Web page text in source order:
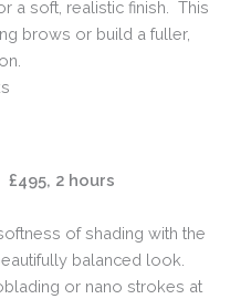
a soft, realistic finish. This
brows or build a fuller,
2 hours
of shading with the
balanced look.
or nano strokes at